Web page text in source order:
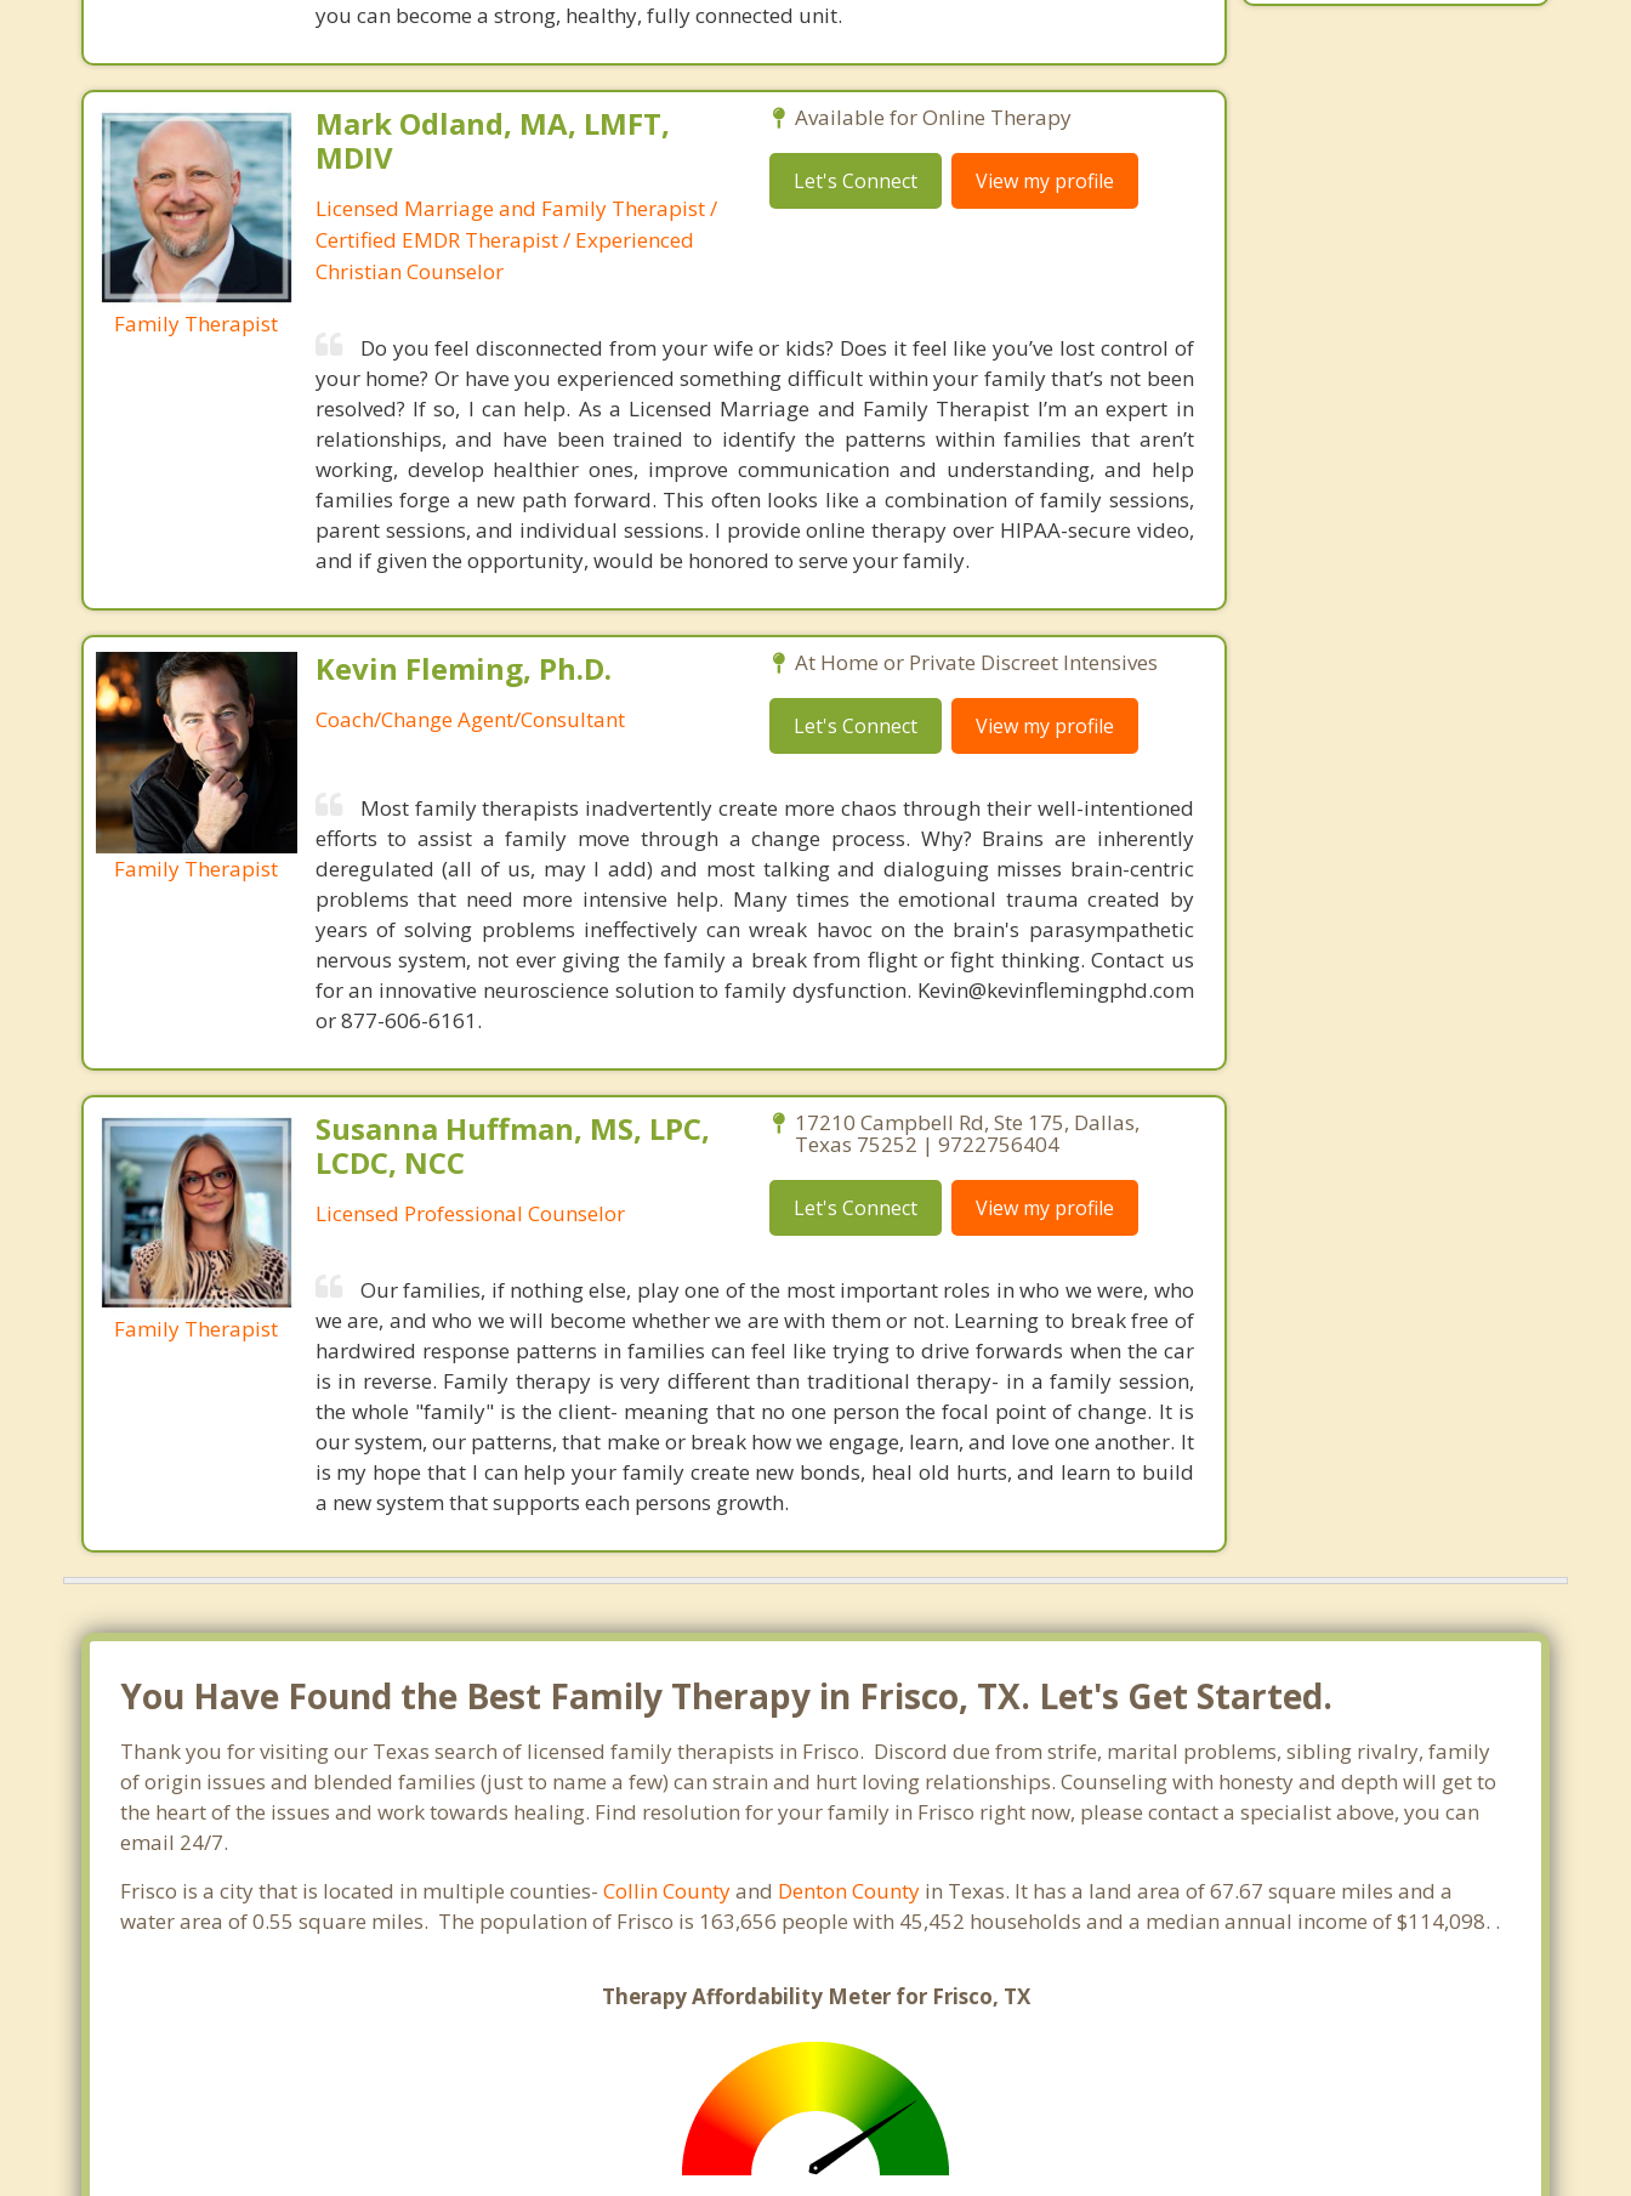
you can become a strong, healthy, fully connected unit.
Family Therapist
Mark Odland, MA, LMFT,
MDIV
Licensed Marriage and Family Therapist /
Certified EMDR Therapist / Experienced
Christian Counselor
Available for Online Therapy
Let's Connect View my profile
Do you feel disconnected from your wife or kids? Does it feel like you’ve lost control of
your home? Or have you experienced something difficult within your family that’s not been
resolved? If so, I can help. As a Licensed Marriage and Family Therapist I’m an expert in
relationships, and have been trained to identify the patterns within families that aren’t
working, develop healthier ones, improve communication and understanding, and help
families forge a new path forward. This often looks like a combination of family sessions,
parent sessions, and individual sessions. I provide online therapy over HIPAA-secure video,
and if given the opportunity, would be honored to serve your family.
Family Therapist
Kevin Fleming, Ph.D.
Coach/Change Agent/Consultant
At Home or Private Discreet Intensives
Let's Connect View my profile
Most family therapists inadvertently create more chaos through their well-intentioned
efforts to assist a family move through a change process. Why? Brains are inherently
deregulated (all of us, may I add) and most talking and dialoguing misses brain-centric
problems that need more intensive help. Many times the emotional trauma created by
years of solving problems ineffectively can wreak havoc on the brain's parasympathetic
nervous system, not ever giving the family a break from flight or fight thinking. Contact us
for an innovative neuroscience solution to family dysfunction. Kevin@kevinflemingphd.com
or 877-606-6161.
Family Therapist
Susanna Huffman, MS, LPC,
LCDC, NCC
Licensed Professional Counselor
17210 Campbell Rd, Ste 175, Dallas,
Texas 75252 | 9722756404
Let's Connect View my profile
Our families, if nothing else, play one of the most important roles in who we were, who
we are, and who we will become whether we are with them or not. Learning to break free of
hardwired response patterns in families can feel like trying to drive forwards when the car
is in reverse. Family therapy is very different than traditional therapy- in a family session,
the whole "family" is the client- meaning that no one person the focal point of change. It is
our system, our patterns, that make or break how we engage, learn, and love one another. It
is my hope that I can help your family create new bonds, heal old hurts, and learn to build
a new system that supports each persons growth.
You Have Found the Best Family Therapy in Frisco, TX. Let's Get Started.
Thank you for visiting our Texas search of licensed family therapists in Frisco. Discord due from strife, marital problems, sibling rivalry, family
of origin issues and blended families (just to name a few) can strain and hurt loving relationships. Counseling with honesty and depth will get to
the heart of the issues and work towards healing. Find resolution for your family in Frisco right now, please contact a specialist above, you can
email 24/7.
Frisco is a city that is located in multiple counties-Collin Countyand Denton County in Texas. It has a land area of 67.67 square miles and a
water area of 0.55 square miles. The population of Frisco is 163,656 people with 45,452 households and a median annual income of $114,098. .
Therapy Affordability Meter for Frisco, TX